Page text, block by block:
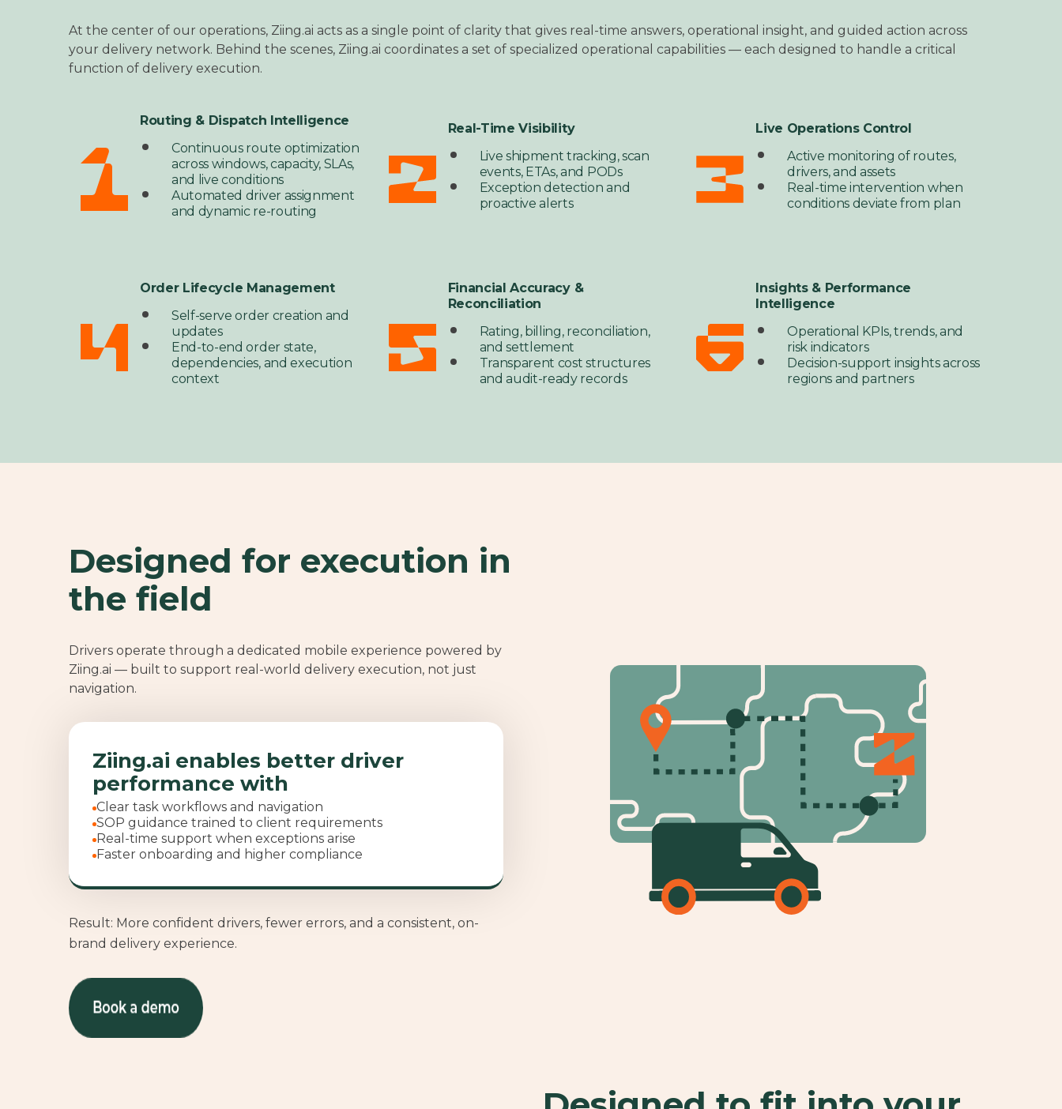
At the center of our operations, Ziing.ai acts as a single point of clarity that gives real ‑time answers, operational insight, and guided action across
your delivery network. Behind the scenes, Ziing.ai coordinates a set of specialized operational capabilities — each designed to handle a critical
function of delivery execution.
Routing & Dispatch Intelligence
Continuous route optimization
across windows, capacity, SLAs,
and live conditions
Automated driver assignment
and dynamic re-routing
Real-Time Visibility
Live shipment tracking, scan
events, ETAs, and PODs
Exception detection and
proactive alerts
Live Operations Control
Active monitoring of routes,
drivers, and assets
Real-time intervention when
conditions deviate from plan
Order Lifecycle Management
Self-serve order creation and
updates
End-to-end order state,
dependencies, and execution
context
Financial Accuracy &
Reconciliation
Rating, billing, reconciliation,
and settlement
Transparent cost structures
and audit-ready records
Insights & Performance
Intelligence
Operational KPIs, trends, and
risk indicators
Decision-support insights across
regions and partners
Designed for execution in
the field
Drivers operate through a dedicated mobile experience powered by
Ziing.ai — built to support real-world delivery execution, not just
navigation.
Ziing.ai enables better driver
performance with
Clear task workflows and navigation
SOP guidance trained to client requirements
Real-time support when exceptions arise
Faster onboarding and higher compliance
Result: More confident drivers, fewer errors, and a consistent, on-
brand delivery experience.